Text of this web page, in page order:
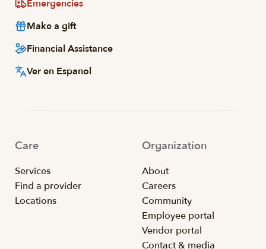
Emergencies
Make a gift
Financial Assistance
Ver en Espanol
Care
Services
Find a provider
Locations
Organization
About
Careers
Community
Employee portal
Vendor portal
Contact & media